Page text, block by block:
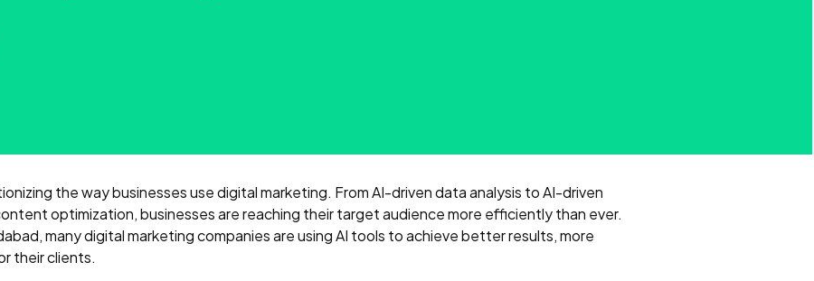
the way businesses use digital marketing. From AI-driven data analysis to AI-driven
optimization, businesses are reaching their target audience more efficiently than ever.
many digital marketing companies are using AI tools to achieve better results, more
their clients.